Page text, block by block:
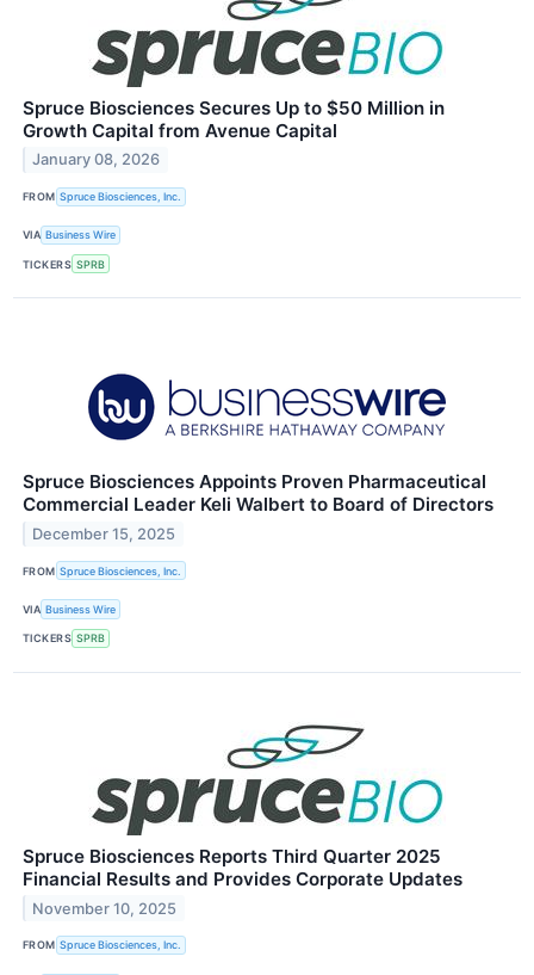
Spruce Biosciences Secures Up to $50 Million in
Growth Capital from Avenue Capital
January 08, 2026
FROM Spruce Biosciences, Inc.
VIA Business Wire
TICKERS SPRB
Spruce Biosciences Appoints Proven Pharmaceutical
Commercial Leader Keli Walbert to Board of Directors
December 15, 2025
FROM Spruce Biosciences, Inc.
VIA Business Wire
TICKERS SPRB
Spruce Biosciences Reports Third Quarter 2025
Financial Results and Provides Corporate Updates
November 10, 2025
FROM Spruce Biosciences, Inc.